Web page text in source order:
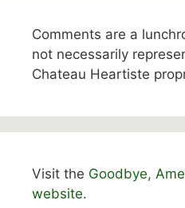
Comments are a
not necessarily
Chateau Heartiste
Visit the Goodbye,
website.